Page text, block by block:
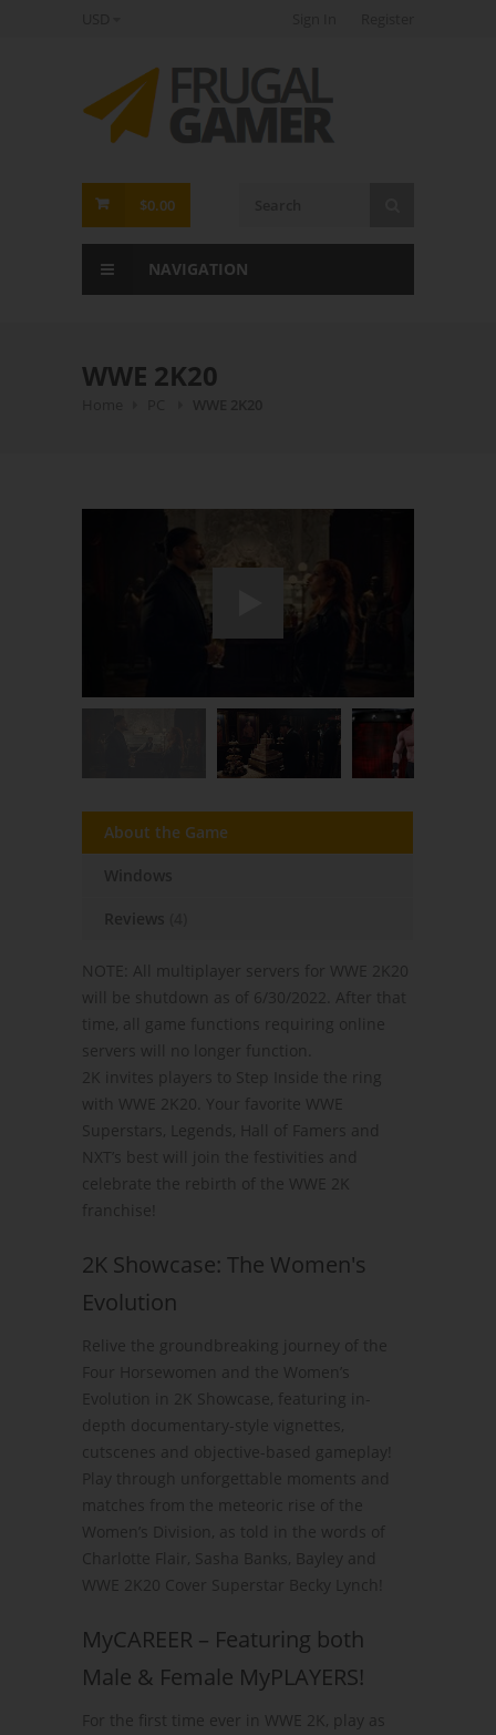
FrugalGamer
$0.00
NAVIGATION
WWE 2K20
About the Game
NOTE: All multiplayer servers for WWE 2K20
will be shutdown as of 6/30/2022. After that
time, all game functions requiring online
servers will no longer function.
2K invites players to Step Inside the ring
with WWE 2K20. Your favorite WWE
Superstars, Legends, Hall of Famers and
NXT’s best will join the festivities and
celebrate the rebirth of the WWE 2K
franchise!
2K Showcase: The Women's
Evolution
Relive the groundbreaking journey of the
Four Horsewomen and the Women’s
Evolution in 2K Showcase, featuring in-
depth documentary-style vignettes,
cutscenes and objective-based gameplay!
Play through unforgettable moments and
matches from the meteoric rise of the
Women’s Division, as told in the words of
Charlotte Flair, Sasha Banks, Bayley and
WWE 2K20 Cover Superstar Becky Lynch!
MyCAREER – Featuring both
Male & Female MyPLAYERS!
For the first time ever in WWE 2K, play as